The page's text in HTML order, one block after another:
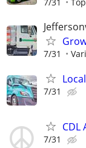
7/31
7/31
7/31
CDL
7/31